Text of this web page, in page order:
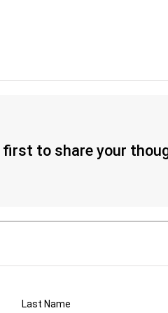
first to share your
Last Name